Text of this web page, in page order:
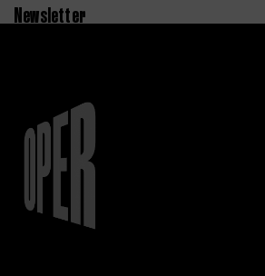
Newsletter